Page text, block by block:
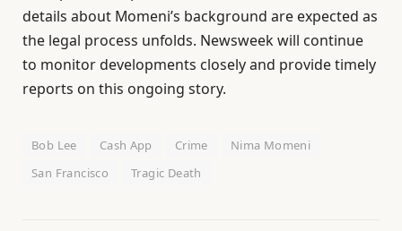
details about Momeni’s background are expected as
the legal process unfolds. Newsweek will continue
to monitor developments closely and provide timely
reports on this ongoing story.
Bob Lee Cash App Crime
Nima Momeni
San Francisco
Tragic Death